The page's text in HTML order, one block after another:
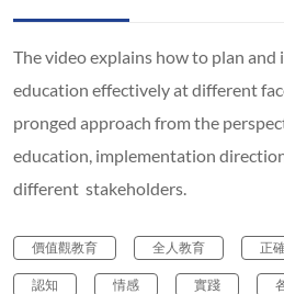
The video explains how to plan and
education effectively at different
pronged approach from the
education, implementation
different stakeholders.
價值觀教育 全人教育 正
認知 情感 實踐